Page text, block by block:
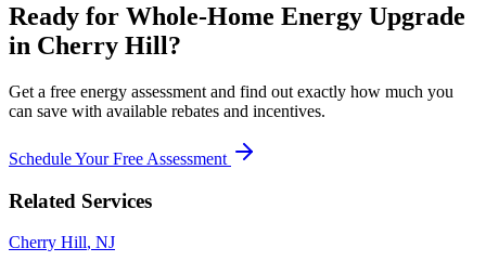
Ready for Whole-Home Energy Upgrade
in Cherry Hill?
Get a free energy assessment and find out exactly how much you
can save with available rebates and incentives.
Schedule Your Free Assessment
Related Services
Cherry Hill, NJ